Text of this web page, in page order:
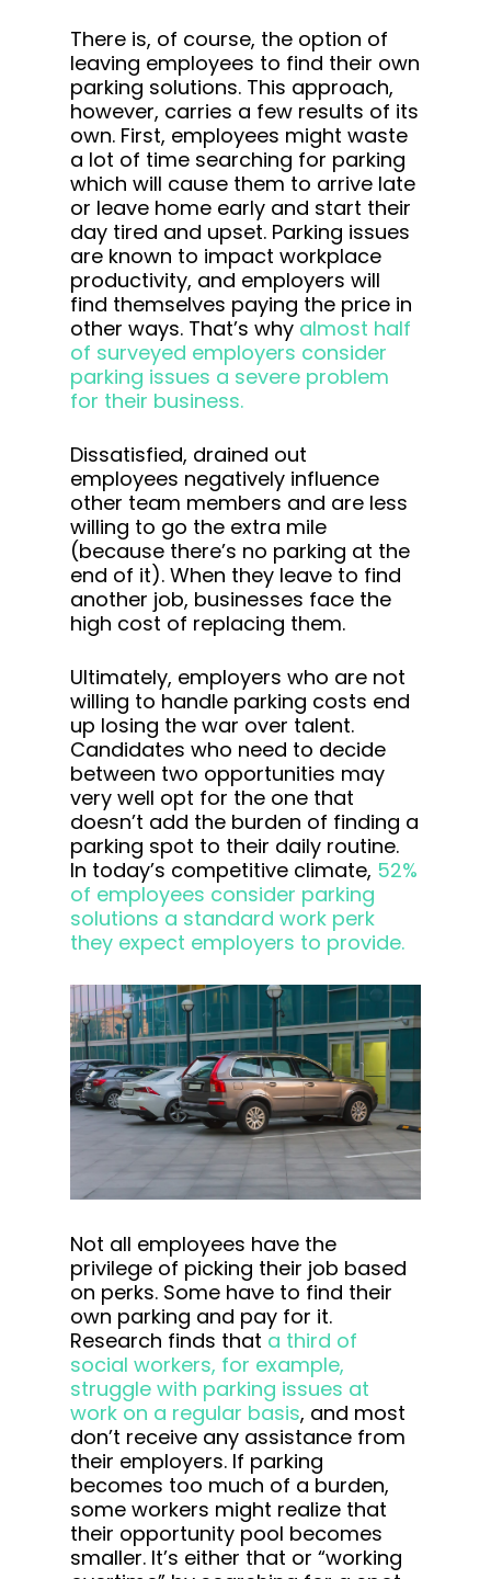
There is, of course, the option of
leaving employees to find their own
parking solutions. This approach,
however, carries a few results of its
own. First, employees might waste
a lot of time searching for parking
which will cause them to arrive late
or leave home early and start their
day tired and upset. Parking issues
are known to impact workplace
productivity, and employers will
find themselves paying the price in
other ways. That’s why almost half
of surveyed employers consider
parking issues a severe problem
for their business.
Dissatisfied, drained out
employees negatively influence
other team members and are less
willing to go the extra mile
(because there’s no parking at the
end of it). When they leave to find
another job, businesses face the
high cost of replacing them.
Ultimately, employers who are not
willing to handle parking costs end
up losing the war over talent.
Candidates who need to decide
between two opportunities may
very well opt for the one that
doesn’t add the burden of finding a
parking spot to their daily routine.
In today’s competitive climate, 52%
of employees consider parking
solutions a standard work perk
they expect employers to provide.
Not all employees have the
privilege of picking their job based
on perks. Some have to find their
own parking and pay for it.
Research finds that a third of
social workers, for example,
struggle with parking issues at
work on a regular basis, and most
don’t receive any assistance from
their employers. If parking
becomes too much of a burden,
some workers might realize that
their opportunity pool becomes
smaller. It’s either that or “working